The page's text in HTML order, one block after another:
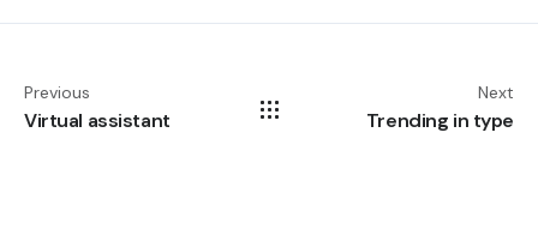
Previous
Virtual assistant
Next
Trending in type